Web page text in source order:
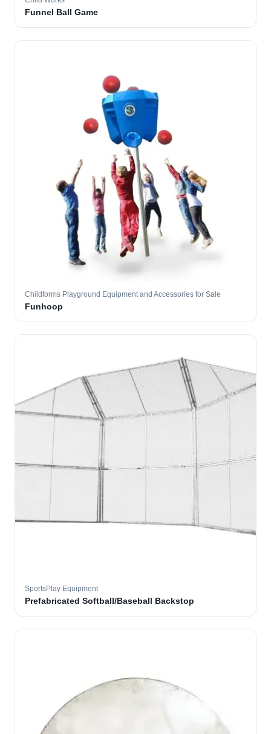
Funnel Ball Game
Childforms Playground Equipment and Accessories for Sale
Funhoop
SportsPlay Equipment
Prefabricated Softball/Baseball Backstop